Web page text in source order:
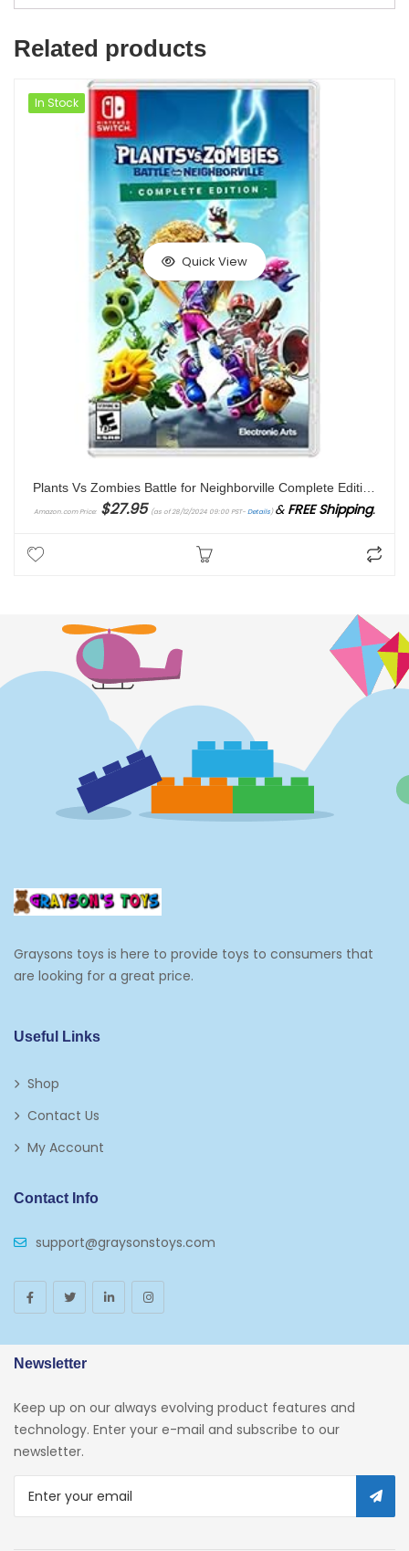
Related products
In Stock
Quick View
Amazon.com Price: $27.95 (as of 28/12/2024 09:00 PST-Details)& FREE Shipping.
Graysons toys is here to provide toys to consumers that
are looking for a great price.
Useful Links
Shop
Contact Us
My Account
Contact Info
support@graysonstoys.com
Newsletter
Keep up on our always evolving product features and
technology. Enter your e-mail and subscribe to our
newsletter.